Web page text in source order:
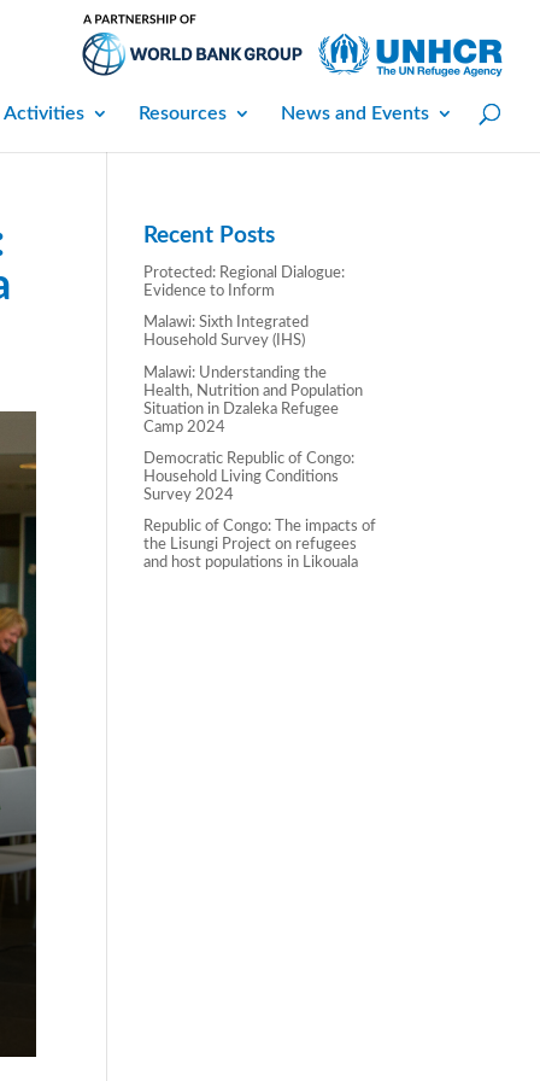
Activities Resources News and Events
Recent Posts
Protected: Regional Dialogue:
Evidence to Inform
Malawi: Sixth Integrated
Household Survey (IHS)
Malawi: Understanding the
Health, Nutrition and Population
Situation in Dzaleka Refugee
Camp 2024
Democratic Republic of Congo:
Household Living Conditions
Survey 2024
Republic of Congo: The impacts of
the Lisungi Project on refugees
and host populations in Likouala